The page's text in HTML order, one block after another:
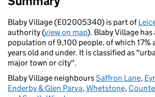
Blaby Village (E02005340) is part of
authority (view on map). Blaby Village
population of 9,100 people, of which 17%
years old and under. It is classified as
major town or city".
Blaby Village neighboursSaffron Lane,
Enderby & Glen Parva,Whetstone,